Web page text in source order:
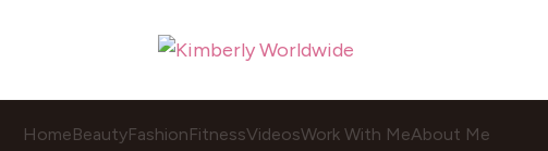
HomeBeautyFashionFitnessVideosWork With MeAbout Me